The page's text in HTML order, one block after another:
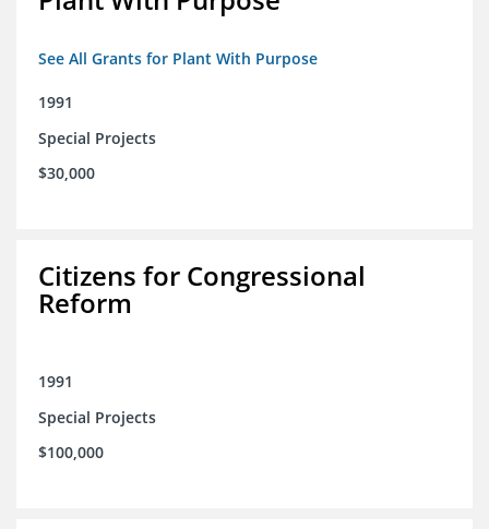
See All Grants for Plant With Purpose
1991
Special Projects
$30,000
Citizens for Congressional
Reform
1991
Special Projects
$100,000